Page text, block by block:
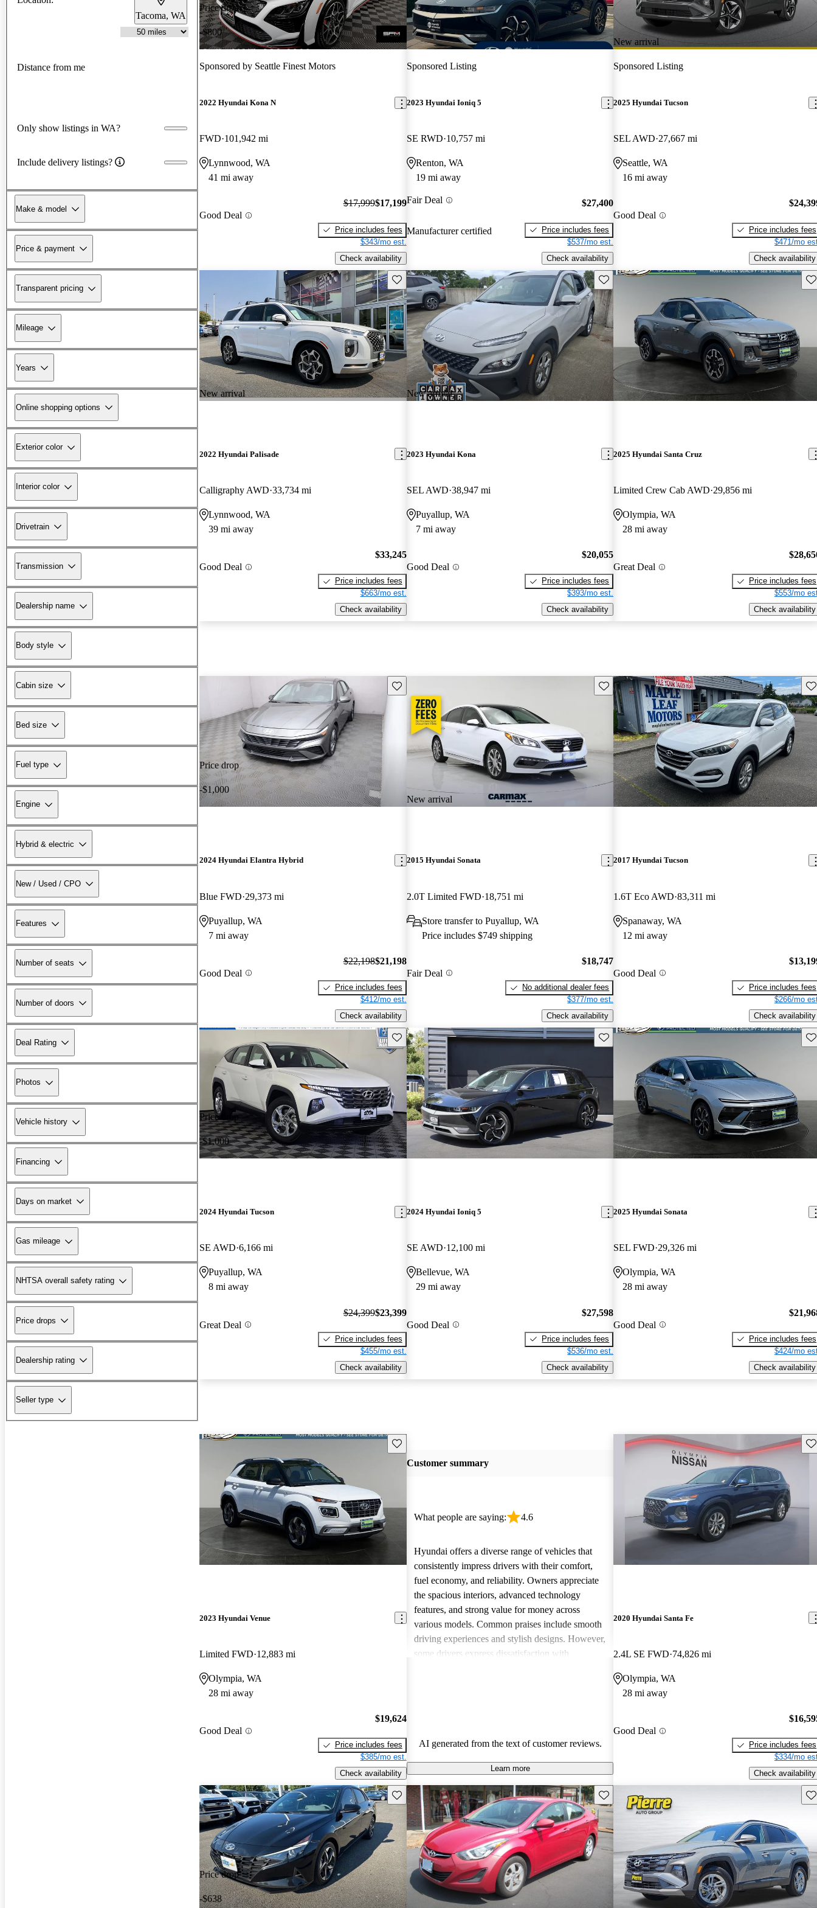
Tacoma, WA
Distance from me
Only show listings in WA?
Include delivery listings?
Make & model
Price & payment
Transparent pricing
Mileage
Years
Online shopping options
Exterior color
Interior color
Drivetrain
Transmission
Dealership name
Body style
Cabin size
Bed size
Fuel type
Engine
Hybrid & electric
New / Used / CPO
Features
Number of seats
Number of doors
Deal Rating
Photos
Vehicle history
Financing
Days on market
Gas mileage
NHTSA overall safety rating
Price drops
Dealership rating
Seller type
Price drop
-$800
Sponsored by Seattle Finest Motors
2022 Hyundai Kona N
FWD 101,942 mi
Lynnwood, WA
41 mi away
Good Deal
$17,999$17,199
Price includes fees
$343/mo est.
Check availability
Sponsored Listing
2023 Hyundai Ioniq 5
SE RWD 10,757 mi
Renton, WA
19 mi away
Fair Deal
Manufacturer certified
$27,400
Price includes fees
$537/mo est.
Check availability
New arrival
Sponsored Listing
2025 Hyundai Tucson
SEL AWD 27,667 mi
Seattle, WA
16 mi away
Good Deal
Price includes fees
$471/mo
Check availability
New arrival
Save this listing
2022 Hyundai Palisade
Calligraphy AWD 33,734 mi
Lynnwood, WA
39 mi away
Good Deal
$33,245
Price includes fees
$663/mo est.
Check availability
New arrival
Save this listing
2023 Hyundai Kona
SEL AWD 38,947 mi
Puyallup, WA
7 mi away
Good Deal
$20,055
Price includes fees
$393/mo est.
Check availability
2025 Hyundai Santa Cruz
Limited Crew Cab AWD 29,856 mi
Olympia, WA
28 mi away
Great Deal
Price includes fees
$553/mo
Check availability
Price drop
-$1,000
Save this listing
2024 Hyundai Elantra Hybrid
Blue FWD 29,373 mi
Puyallup, WA
7 mi away
Good Deal
$22,198$21,198
Price includes fees
$412/mo est.
Check availability
New arrival
Save this listing
2015 Hyundai Sonata
2.0T Limited FWD 18,751 mi
Store transfer to Puyallup, WA
Price includes $749 shipping
Fair Deal
$18,747
No additional dealer fees
$377/mo est.
Check availability
2017 Hyundai Tucson
1.6T Eco AWD 83,311 mi
Spanaway, WA
12 mi away
Good Deal
Price includes fees
$266/mo
Check availability
Price drop
-$1,000
Save this listing
2024 Hyundai Tucson
SE AWD 6,166 mi
Puyallup, WA
8 mi away
Great Deal
$24,399$23,399
Price includes fees
$455/mo est.
Check availability
Save this listing
2024 Hyundai Ioniq 5
SE AWD 12,100 mi
Bellevue, WA
29 mi away
Good Deal
$27,598
Price includes fees
$536/mo est.
Check availability
2025 Hyundai Sonata
SEL FWD 29,326 mi
Olympia, WA
28 mi away
Good Deal
Price includes fees
$424/mo
Check availability
Save this listing
2023 Hyundai Venue
Limited FWD 12,883 mi
Olympia, WA
28 mi away
Good Deal
$19,624
Price includes fees
$385/mo est.
Check availability
Customer summary
What people are saying: 4.6
Hyundai offers a diverse range of vehicles that
consistently impress drivers with their comfort,
fuel economy, and reliability. Owners appreciate
the spacious interiors, advanced technology
features, and strong value for money across
various models. Common praises include smooth
driving experiences and stylish designs. However,
some drivers express dissatisfaction with
AI generated from the text of customer reviews.
Learn more
2020 Hyundai Santa Fe
2.4L SE FWD 74,826 mi
Olympia, WA
28 mi away
Good Deal
Price includes fees
$334/mo
Check availability
Price drop
-$638
Save this listing Save this listing